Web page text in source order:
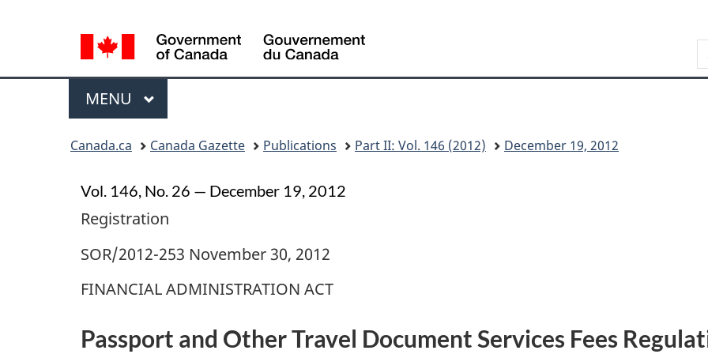
content
this
HTML
selection
du
Menu
MAIN
MENU
Canada.ca Canada Gazette Publications Part II: Vol. 146 (2012) December 19, 2012
Vol. 146, No. 26 — December 19, 2012
Registration
SOR/2012-253 November 30, 2012
FINANCIAL ADMINISTRATION ACT
Passport and Other Travel Document Services Fees